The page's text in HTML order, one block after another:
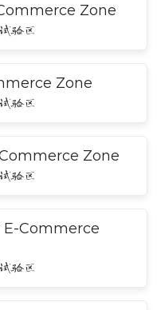
Zone
验区
Zone
验区
Zone
验区
Commerce
验区